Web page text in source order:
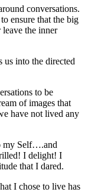
conversations.
ensure that the big
leave the inner
us into the directed
to be
of images that
have not lived any
my Self….and
I delight! I
that I dared.
I chose to live has